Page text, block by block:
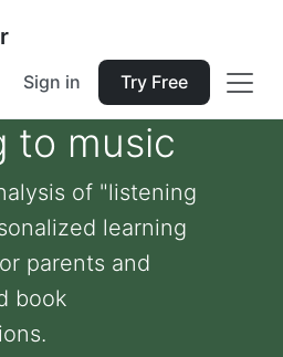
Sign in Try Free
to music
of "listening
learning
parents and
book